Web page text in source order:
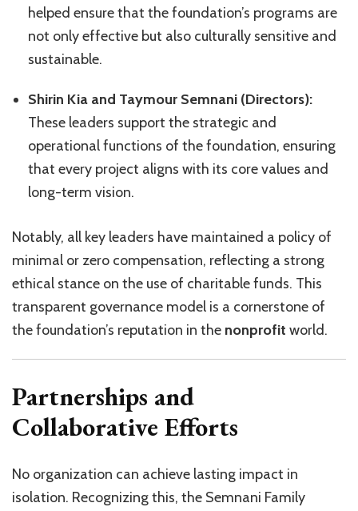
helped ensure that the foundation’s programs are
not only effective but also culturally sensitive and
sustainable.
Shirin Kia and Taymour Semnani (Directors):
These leaders support the strategic and
operational functions of the foundation, ensuring
that every project aligns with its core values and
long-term vision.
Notably, all key leaders have maintained a policy of
minimal or zero compensation, reflecting a strong
ethical stance on the use of charitable funds. This
transparent governance model is a cornerstone of
the foundation’s reputation in the nonprofit world.
Partnerships and
Collaborative Efforts
No organization can achieve lasting impact in
isolation. Recognizing this, the Semnani Family